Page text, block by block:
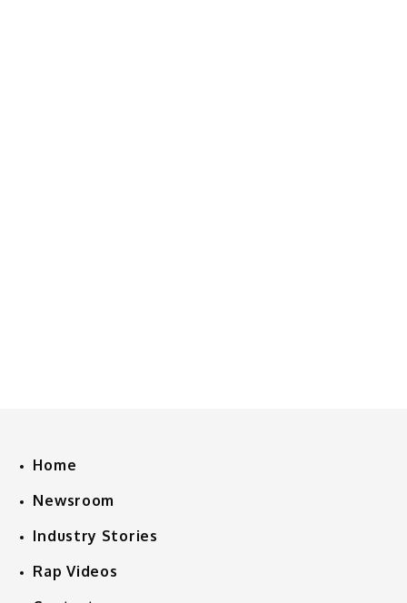
Home
Newsroom
Industry Stories
Rap Videos